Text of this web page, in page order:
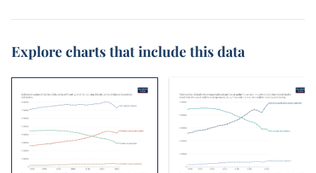
Explore charts that include this data